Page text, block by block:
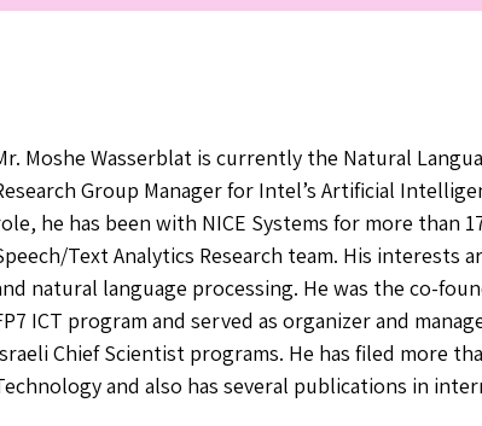
Moshe Wasserblat is currently the Natural
Group Manager for Intel’s Artificial
he has been with NICE Systems for more than
Text Analytics Research team. His interests
natural language processing. He was the co-
ICT program and served as organizer and
Chief Scientist programs. He has filed more
and also has several publications in